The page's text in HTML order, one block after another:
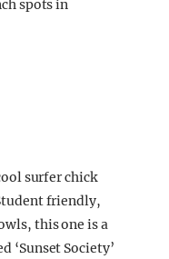
spots in
surfer chick
friendly,
this one is a
‘Sunset Society’